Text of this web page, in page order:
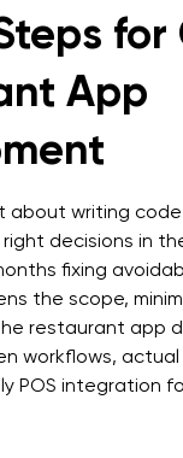
and Compliance
in Restaurant
Questions
the restaurant
take?
between
and
App
about writing
decisions in
fixing
the scope,
restaurant app
workflows,
POS integration